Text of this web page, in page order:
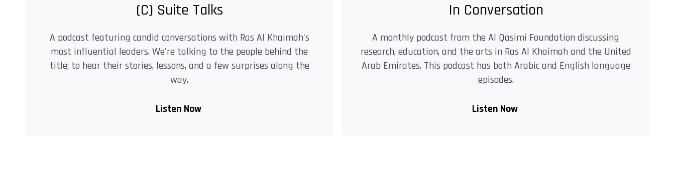
(C) Suite Talks
A podcast featuring candid conversations with Ras Al Khaimah's
most influential leaders. We're talking to the people behind the
title; to hear their stories, lessons, and a few surprises along the
way.
Listen Now
In Conversation
A monthly podcast from the Al Qasimi Foundation discussing
research, education, and the arts in Ras Al Khaimah and the United
Arab Emirates. This podcast has both Arabic and English language
episodes.
Listen Now